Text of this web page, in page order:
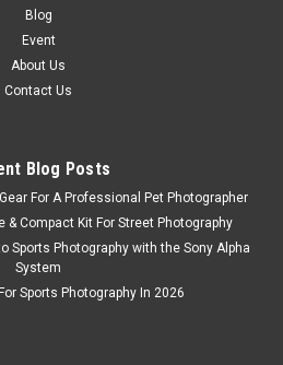
Blog
Event
About Us
Contact Us
Blog Posts
For A Professional Pet Photographer
& Compact Kit For Street Photography
Sports Photography with the Sony Alpha
System
Sports Photography In 2026